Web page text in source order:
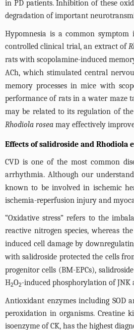
in PD patients. Inhibition of these
degradation of important
Hypomnesia is a common
controlled clinical trial, an extract of
rats with scopolamine-induced
ACh, which stimulated central
memory processes in mice with
performance of rats in a water maze
may be related to its regulation of
Rhodiola rosea may effectively
Effects of salidroside and Rhodiola
CVD is one of the most common
arrhythmia. Although our
known to be involved in ischemic
ischemia-reperfusion injury and
“Oxidative stress” refers to the
reactive nitrogen species, whereas
induced cell damage by
with salidroside protected the cells
progenitor cells (BM-EPCs),
H2O2-induced phosphorylation of JNK
Antioxidant enzymes including SOD
peroxidation in organisms. Creatine
isoenzyme of CK, has the highest